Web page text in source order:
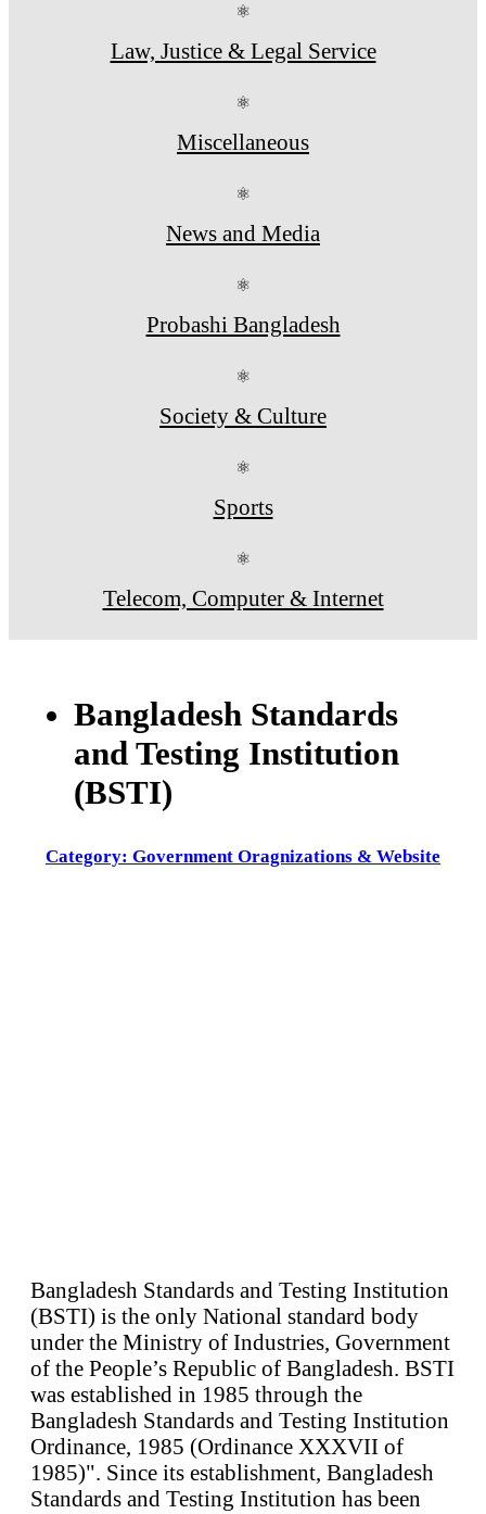
⚛
Law, Justice & Legal Service
⚛
Miscellaneous
⚛
News and Media
⚛
Probashi Bangladesh
⚛
Society & Culture
⚛
Sports
⚛
Telecom, Computer & Internet
Bangladesh Standards
and Testing Institution
(BSTI)
Category: Government Oragnizations & Website
Bangladesh Standards and Testing Institution
(BSTI) is the only National standard body
under the Ministry of Industries, Government
of the People’s Republic of Bangladesh. BSTI
was established in 1985 through the
Bangladesh Standards and Testing Institution
Ordinance, 1985 (Ordinance XXXVII of
1985)". Since its establishment, Bangladesh
Standards and Testing Institution has been